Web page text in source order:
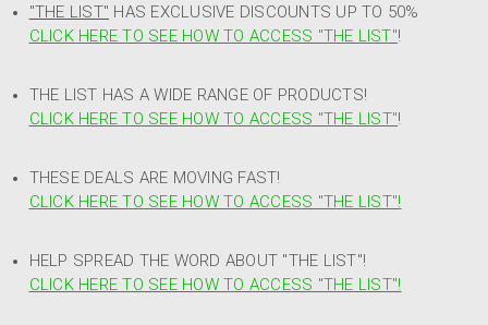
"THE LIST" HAS EXCLUSIVE DISCOUNTS UP TO 50%
CLICK HERE TO SEE HOW TO ACCESS "THE LIST"!
THE LIST HAS A WIDE RANGE OF PRODUCTS!
CLICK HERE TO SEE HOW TO ACCESS "THE LIST"!
THESE DEALS ARE MOVING FAST!
CLICK HERE TO SEE HOW TO ACCESS "THE LIST"!
HELP SPREAD THE WORD ABOUT "THE LIST"!
CLICK HERE TO SEE HOW TO ACCESS "THE LIST"!